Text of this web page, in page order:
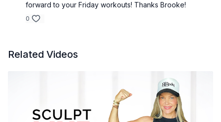
forward to your Friday workouts! Thanks Brooke!
0
Related Videos